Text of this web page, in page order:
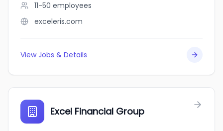
11-50 employees
exceleris.com
View Jobs & Details
Excel Financial Group